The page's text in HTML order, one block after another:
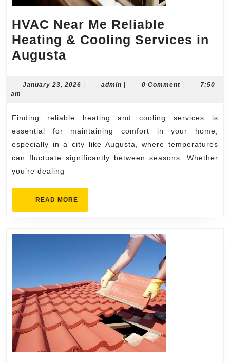
HVAC Near Me Reliable
Heating & Cooling Services in
Augusta
Me
Heating
&
Cooling
Services
Augusta
January 23, 2026 Januaryadmin admin0 Comment
7:50
am
Finding reliable heating and cooling services is
essential for maintaining comfort in your home,
especially in a city like Augusta, where temperatures
can fluctuate significantly between seasons. Whether
you’re dealing
READ MORE
MORE